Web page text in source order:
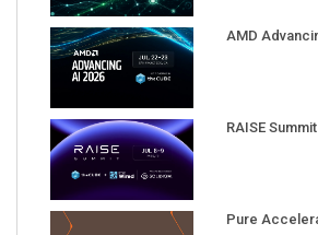
AMD
RAISE
Pure